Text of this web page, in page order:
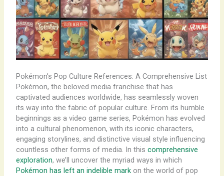
Pokémon’s Pop Culture References: A Comprehensive List
Pokémon, the beloved media franchise that has
captivated audiences worldwide, has seamlessly woven
its way into the fabric of popular culture. From its humble
beginnings as a video game series, Pokémon has evolved
into a cultural phenomenon, with its iconic characters,
engaging storylines, and distinctive visual style influencing
countless other forms of media. In this comprehensive
exploration, we’ll uncover the myriad ways in which
Pokémon has left an indelible markon the world of pop